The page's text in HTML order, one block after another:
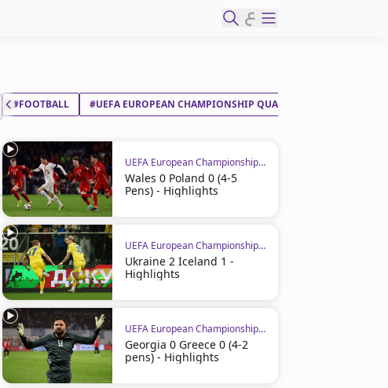
ع
#FOOTBALL #UEFA EUROPEAN CHAMPIONSHIP QUALIFIERS
UEFA European Championship Qualifiers
Wales 0 Poland 0 (4-5
Pens) - Highlights
UEFA European Championship Qualifiers
Ukraine 2 Iceland 1 -
Highlights
UEFA European Championship Qualifiers
Georgia 0 Greece 0 (4-2
pens) - Highlights